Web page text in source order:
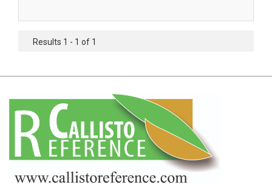
Biotechnology and Molecular Biology
Molecular Biology - Biotechnology
Biochemistry, Genetics, Biotechnology and
Molecular Biology - Genetics
Biochemistry, Genetics, Biotechnology and
Molecular Biology - Biochemistry
Biochemistry, Genetics, Biotechnology and
Results 1 - 1 of 1